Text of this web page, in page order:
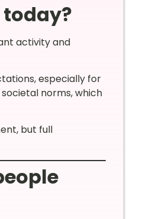
activity and
especially for
norms, which
but full